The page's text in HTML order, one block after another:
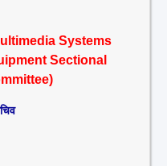
Systems
Sectional